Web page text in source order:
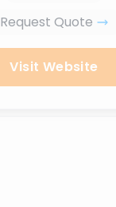
Request Quote
Visit Website